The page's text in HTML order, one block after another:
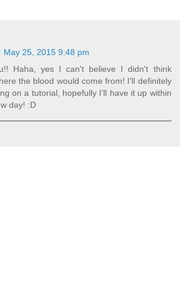
May 25, 2015 9:48 pm
Haha, yes I can't believe I didn't think
the blood would come from! I'll definitely
on a tutorial, hopefully I'll have it up within
day! :D